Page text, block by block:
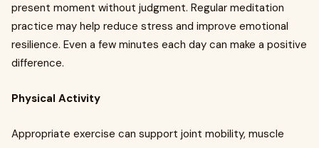
present moment without judgment. Regular meditation
practice may help reduce stress and improve emotional
resilience. Even a few minutes each day can make a positive
difference.
Physical Activity
Appropriate exercise can support joint mobility, muscle